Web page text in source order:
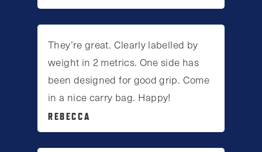
They’re great. Clearly labelled by
weight in 2 metrics. One side has
been designed for good grip. Come
in a nice carry bag. Happy!
REBECCA